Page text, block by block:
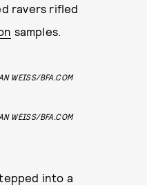
ravers rifled
samples.
WEISS/BFA.COM
WEISS/BFA.COM
into a